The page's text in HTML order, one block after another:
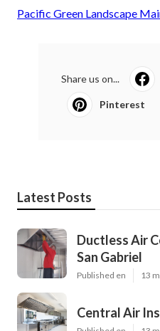
Pacific Green Landscape
Share us on...
Pinterest
Latest Posts
Ductless Air
San Gabriel
Published en 13
Central Air